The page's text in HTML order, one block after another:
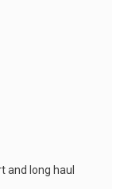
and long haul